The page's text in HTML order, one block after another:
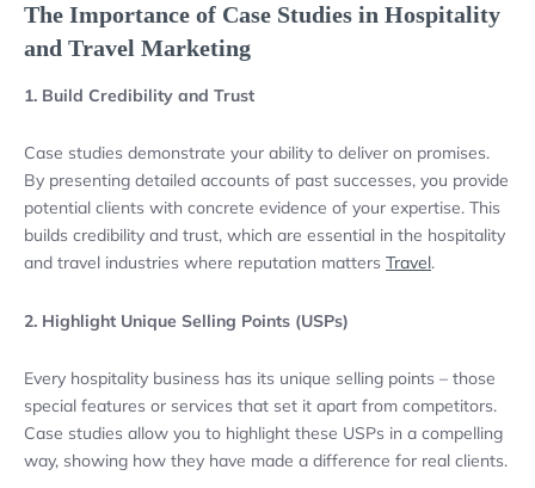
The Importance of Case Studies in Hospitality
and Travel Marketing
1. Build Credibility and Trust
Case studies demonstrate your ability to deliver on promises.
By presenting detailed accounts of past successes, you provide
potential clients with concrete evidence of your expertise. This
builds credibility and trust, which are essential in the hospitality
and travel industries where reputation matters Travel.
2. Highlight Unique Selling Points (USPs)
Every hospitality business has its unique selling points – those
special features or services that set it apart from competitors.
Case studies allow you to highlight these USPs in a compelling
way, showing how they have made a difference for real clients.